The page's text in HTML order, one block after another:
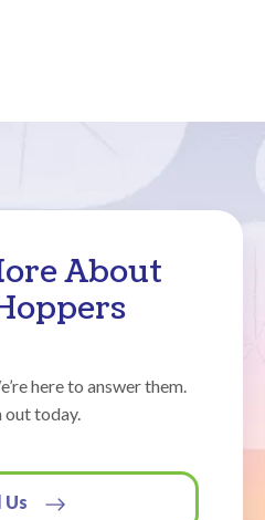
About
here to answer them.
out today.
Us